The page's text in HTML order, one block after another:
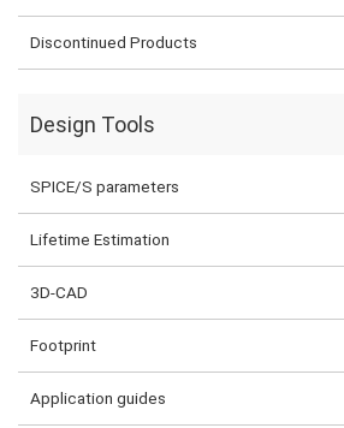
Discontinued Products
Design Tools
SPICE/S parameters
Lifetime Estimation
3D-CAD
Footprint
Application guides